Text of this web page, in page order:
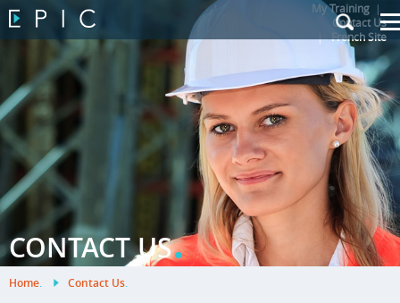
My Training |
Contact Us
|French Site
CONTACT US.
Home. Contact Us.